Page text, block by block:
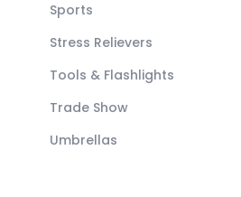
Sports
Stress Relievers
Tools & Flashlights
Trade Show
Umbrellas